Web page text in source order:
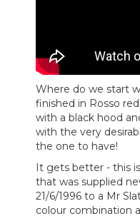
Where do we start
finished in Rosso
with a black hood
with the very
the one to have!
It gets better - this
that was supplied
21/6/1996 to a Mr
colour combination